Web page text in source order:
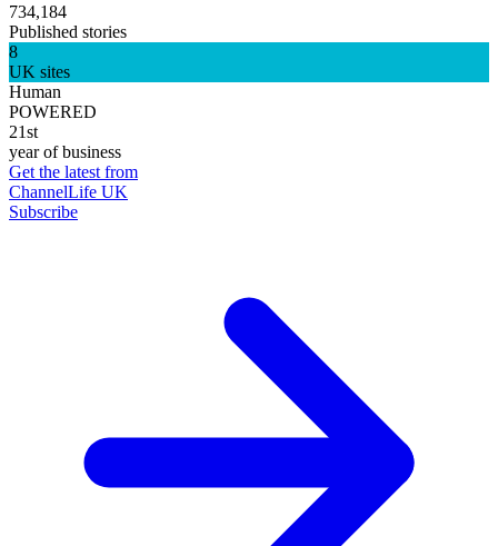
734,184
Published stories
8
UK sites
Human
POWERED
21st
year of business
Get the latest from
ChannelLife UK
Subscribe